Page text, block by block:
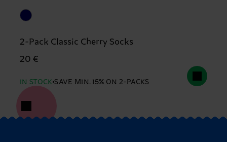
2-Pack Classic Cherry Socks
20 €
IN STOCK SAVE MIN. 15% ON 2-PACKS